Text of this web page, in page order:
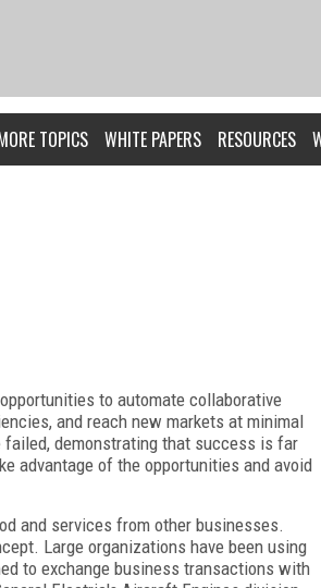
TOPICS WHITE PAPERS RESOURCES
to automate collaborative
and reach new markets at minimal
demonstrating that success is far
advantage of the opportunities and avoid
and services from other businesses.
Large organizations have been using
to exchange business transactions with